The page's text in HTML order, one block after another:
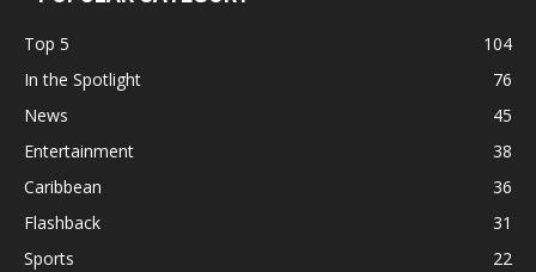
Top 5
104
In the Spotlight
76
News
45
Entertainment
38
Caribbean
36
Flashback
31
Sports
22